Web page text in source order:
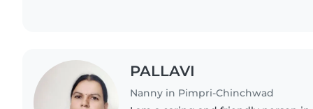
PALLAVI
Nanny in Pimpri-Chinchwad